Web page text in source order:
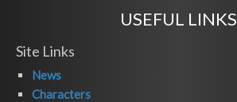
USEFUL LINKS
Site Links
News
Characters